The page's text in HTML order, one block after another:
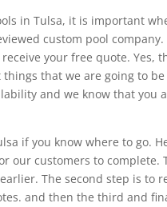
in Tulsa, it is important
custom pool
your free quote. Yes,
that we are going to
and we know that you
if you know where to go.
our customers to complete.
The second step is to
and then the third and